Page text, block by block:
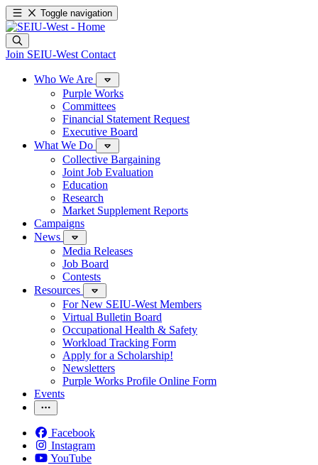
Toggle navigation
Join SEIU-West Contact
Who We Are
Purple Works
Committees
Financial Statement Request
Executive Board
What We Do
Collective Bargaining
Joint Job Evaluation
Education
Research
Market Supplement Reports
Campaigns
News
Media Releases
Job Board
Contests
Resources
For New SEIU-West Members
Virtual Bulletin Board
Occupational Health & Safety
Workload Tracking Form
Apply for a Scholarship!
Newsletters
Purple Works Profile Online Form
Events
Facebook
Instagram
YouTube